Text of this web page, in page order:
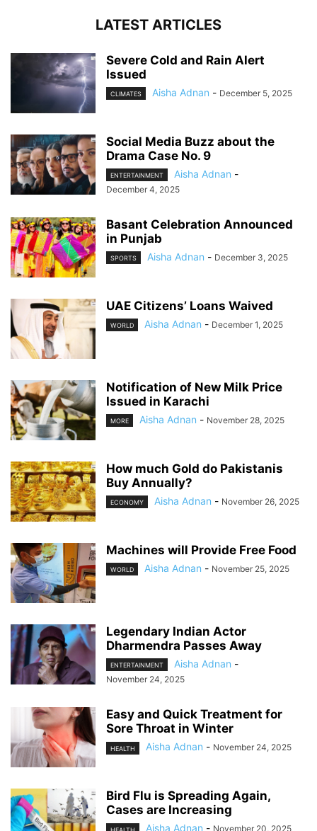
LATEST ARTICLES
Severe Cold and Rain Alert
Issued
CLIMATES Aisha Adnan - December 5, 2025
Social Media Buzz about the
Drama Case No. 9
ENTERTAINMENT Aisha Adnan -
December 4, 2025
Basant Celebration Announced
in Punjab
SPORTS Aisha Adnan - December 3, 2025
UAE Citizens’ Loans Waived
WORLD Aisha Adnan - December 1, 2025
Notification of New Milk Price
Issued in Karachi
MORE Aisha Adnan - November 28, 2025
How much Gold do Pakistanis
Buy Annually?
ECONOMY Aisha Adnan - November 26, 2025
Machines will Provide Free Food
WORLD Aisha Adnan - November 25, 2025
Legendary Indian Actor
Dharmendra Passes Away
ENTERTAINMENT Aisha Adnan -
November 24, 2025
Easy and Quick Treatment for
Sore Throat in Winter
HEALTH Aisha Adnan - November 24, 2025
Bird Flu is Spreading Again,
Cases are Increasing
Aisha Adnan - November 20, 2025